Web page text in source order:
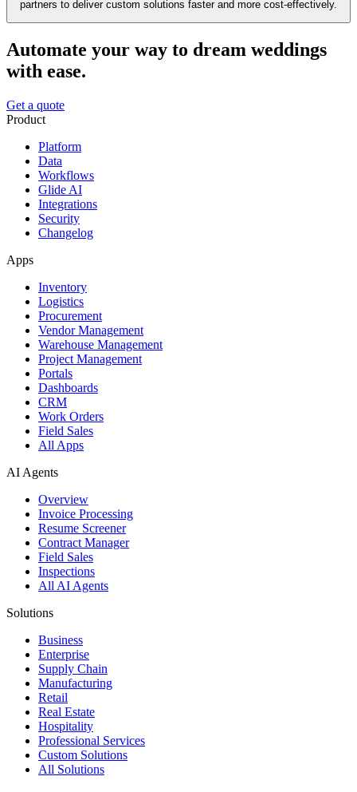
partners to deliver custom solutions faster and more cost-effectively.
Automate your way to dream weddings
with ease.
Get a quote
Product
Platform
Data
Workflows
Glide AI
Integrations
Security
Changelog
Apps
Inventory
Logistics
Procurement
Vendor Management
Warehouse Management
Project Management
Portals
Dashboards
CRM
Work Orders
Field Sales
All Apps
AI Agents
Overview
Invoice Processing
Resume Screener
Contract Manager
Field Sales
Inspections
All AI Agents
Solutions
Business
Enterprise
Supply Chain
Manufacturing
Retail
Real Estate
Hospitality
Professional Services
Custom Solutions
All Solutions